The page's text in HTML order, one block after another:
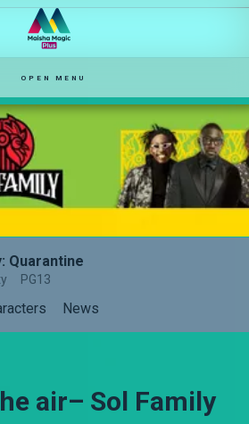
OPEN MENU
Quarantine
PG13
News
air– Sol Family